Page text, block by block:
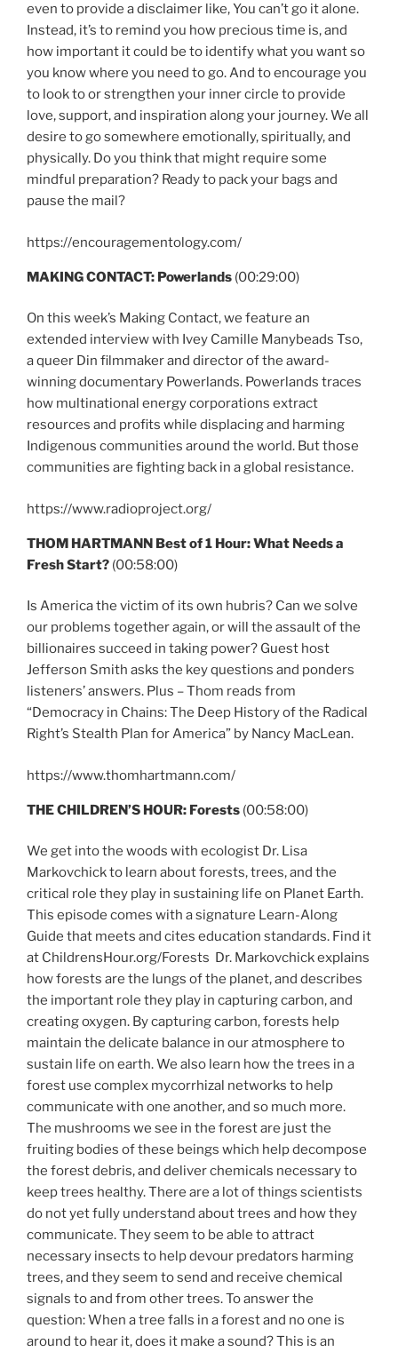
even to provide a disclaimer like, You can’t go it alone.
Instead, it’s to remind you how precious time is, and
how important it could be to identify what you want so
you know where you need to go. And to encourage you
to look to or strengthen your inner circle to provide
love, support, and inspiration along your journey. We all
desire to go somewhere emotionally, spiritually, and
physically. Do you think that might require some
mindful preparation? Ready to pack your bags and
pause the mail?
https://encouragementology.com/
MAKING CONTACT: Powerlands (00:29:00)
On this week’s Making Contact, we feature an
extended interview with Ivey Camille Manybeads Tso,
a queer Din filmmaker and director of the award-
winning documentary Powerlands. Powerlands traces
how multinational energy corporations extract
resources and profits while displacing and harming
Indigenous communities around the world. But those
communities are fighting back in a global resistance.
https://www.radioproject.org/
THOM HARTMANN Best of 1 Hour: What Needs a
Fresh Start? (00:58:00)
Is America the victim of its own hubris? Can we solve
our problems together again, or will the assault of the
billionaires succeed in taking power? Guest host
Jefferson Smith asks the key questions and ponders
listeners’ answers. Plus – Thom reads from
“Democracy in Chains: The Deep History of the Radical
Right’s Stealth Plan for America” by Nancy MacLean.
https://www.thomhartmann.com/
THE CHILDREN’S HOUR: Forests (00:58:00)
We get into the woods with ecologist Dr. Lisa
Markovchick to learn about forests, trees, and the
critical role they play in sustaining life on Planet Earth.
This episode comes with a signature Learn-Along
Guide that meets and cites education standards. Find it
at ChildrensHour.org/Forests Dr. Markovchick explains
how forests are the lungs of the planet, and describes
the important role they play in capturing carbon, and
creating oxygen. By capturing carbon, forests help
maintain the delicate balance in our atmosphere to
sustain life on earth. We also learn how the trees in a
forest use complex mycorrhizal networks to help
communicate with one another, and so much more.
The mushrooms we see in the forest are just the
fruiting bodies of these beings which help decompose
the forest debris, and deliver chemicals necessary to
keep trees healthy. There are a lot of things scientists
do not yet fully understand about trees and how they
communicate. They seem to be able to attract
necessary insects to help devour predators harming
trees, and they seem to send and receive chemical
signals to and from other trees. To answer the
question: When a tree falls in a forest and no one is
around to hear it, does it make a sound? This is an